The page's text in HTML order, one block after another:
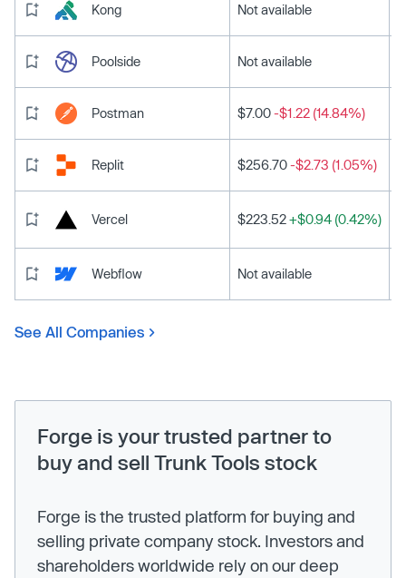
Kong Not available
Poolside Not available
Postman $7.00-$1.22 (14.84%)
Replit $256.70-$2.73 (1.05%)
Vercel $223.52+$0.94 (0.42%)
Webflow Not available
See All Companies
Forge is your trusted partner to
buy and sell Trunk Tools stock
Forge is the trusted platform for buying and
selling private company stock. Investors and
shareholders worldwide rely on our deep